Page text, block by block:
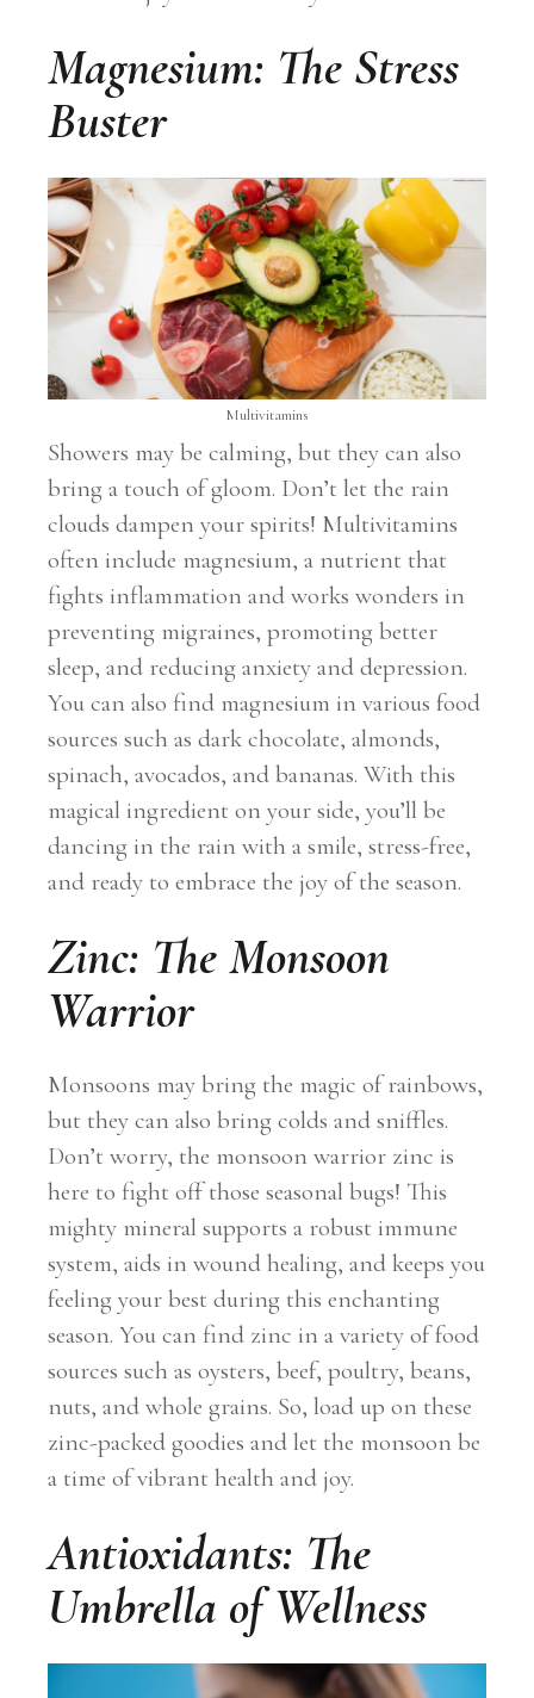
Magnesium: The Stress
Buster
Multivitamins
Showers may be calming, but they can also
bring a touch of gloom. Don’t let the rain
clouds dampen your spirits! Multivitamins
often include magnesium, a nutrient that
fights inflammation and works wonders in
preventing migraines, promoting better
sleep, and reducing anxiety and depression.
You can also find magnesium in various food
sources such as dark chocolate, almonds,
spinach, avocados, and bananas. With this
magical ingredient on your side, you’ll be
dancing in the rain with a smile, stress-free,
and ready to embrace the joy of the season.
Zinc: The Monsoon
Warrior
Monsoons may bring the magic of rainbows,
but they can also bring colds and sniffles.
Don’t worry, the monsoon warrior zinc is
here to fight off those seasonal bugs! This
mighty mineral supports a robust immune
system, aids in wound healing, and keeps you
feeling your best during this enchanting
season. You can find zinc in a variety of food
sources such as oysters, beef, poultry, beans,
nuts, and whole grains. So, load up on these
zinc-packed goodies and let the monsoon be
a time of vibrant health and joy.
Antioxidants: The
Umbrella of Wellness